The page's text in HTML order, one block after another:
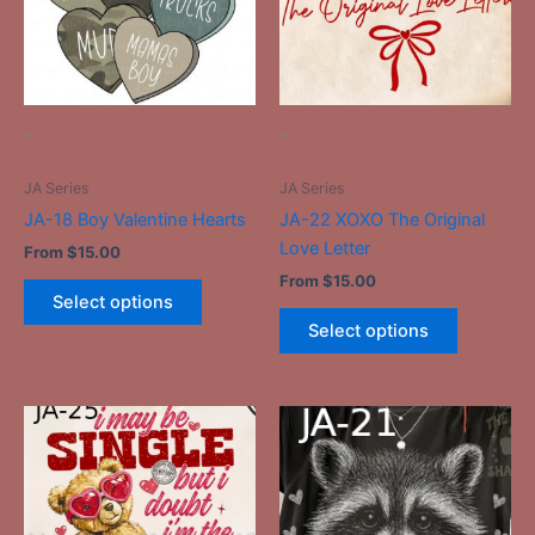
-
JA Series
JA-18 Boy Valentine Hearts
From $15.00
Select options
The
product
-
JA Series
JA-22 XOXO The Original
Love Letter
From $15.00
Select options
product
product
has
multiple
This
product
has
multiple